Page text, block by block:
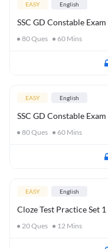
EASY English
SSC GD Constable
80Ques 60 Mins
EASY English
SSC GD Constable
80Ques 60 Mins
EASY English
Cloze Test Practice Set 1
20Ques 12 Mins